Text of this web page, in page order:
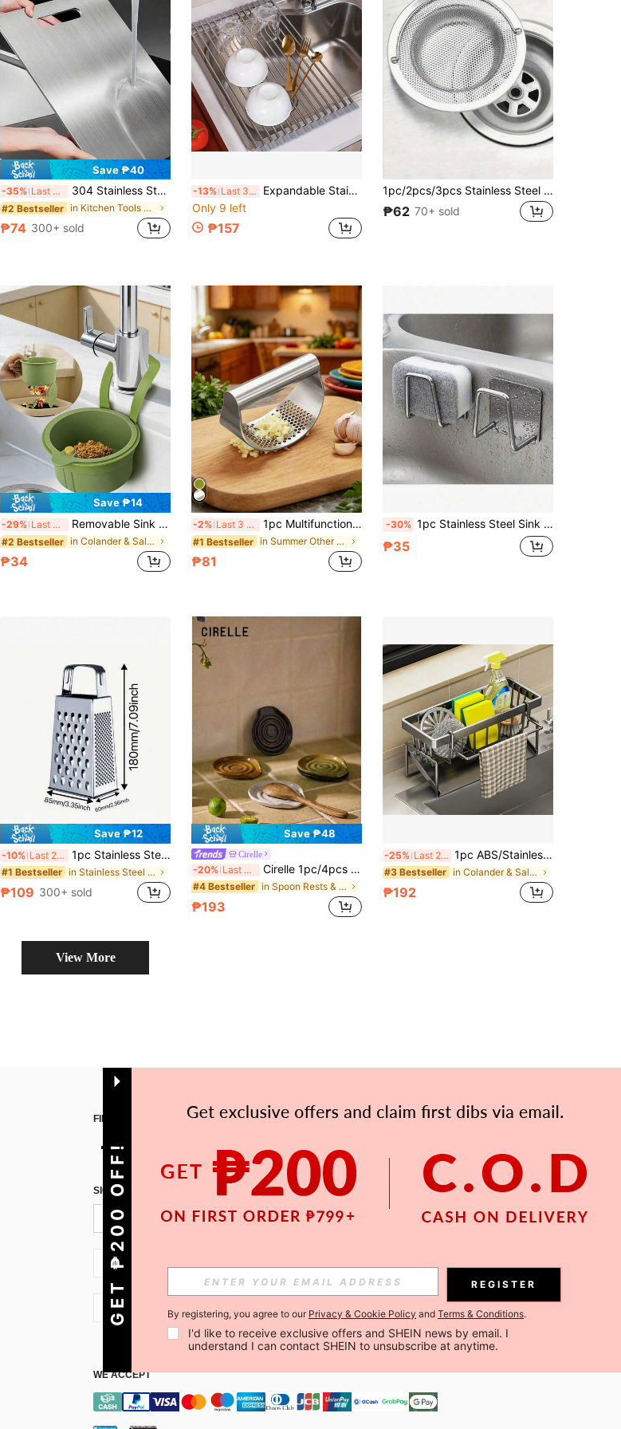
Save ₱40
-35% Last 3 days 304 Stainless Steel Kitchen Cutting Board, Suitable For Cutting Meat, Fruit And Vegetables, Easy To Clean, Home Cooking
#2 Bestseller in Kitchen Tools & Gadgets
₱74 300+ sold
-13% Last 3 days
Expandable Stainless Steel Sink Drain Rack, Multi-Functional Kitchen Storage Shelf, Fits All Sink Sizes, Fits Snugly To Sink Edge Without Wobbling, Rust-Proof, Strong Load-Bearing, Non-Slip And Wear-Resistant, Fits In Narrow Cabinets, Doesn't Take Up Kitchen Counter Space, Suitable For Kitchen Stainless Steel Sinks, Simple Wash Basins, Restaurant Back Kitchens, Balcony Laundry Sinks
Only 9 left
₱157
1pc/2pcs/3pcs Stainless Steel Sink Strainer With Handle - Rust-Resistant Mesh Filter, Suitable For Kitchen And Bathroom Sink, Stainless Steel Material, Easy Anti-Clogging, Perfect For Draining Vegetables And Fruits, Kitchen Sink Strainer
₱62 70+ sold
Save ₱14
-29% Last 3 days Removable Sink Strainer, Multi-Functional Hanging Sink Basket, Self-Cleaning Anti-Clogging Mesh Filter, Suitable For Kitchen And Bathroom Sinks, Button-Style Sink Strainer Basket - Automatic Food Residue Drainage Basket, Non-Slip Plastic Drainage Basket, Adjustable Wet-Dry Separation Filter, Suitable For RV And Outdoor Use, Multi-Functional Sink Strainer
#2 Bestseller in Colander & Salad Spinner
₱34
-2% Last 3 days 1pc Multifunctional Stainless Steel Garlic Press, Manual Garlic Mortar Press, Garlic Mashing Press, Suitable For Garlic/Ginger Pressing, Perfect For Home Kitchen, Baking, Banquet Catering, Travel Camping, Manual Garlic Ginger Pressing Tool, Kitchen Accessory, Kitchen Seasoning Tool, Multifunctional Garlic Mashing Press, Women's Gift, Birthday Gift
#1 Bestseller in Summer Other Kitchen Tools
₱81
-30% 1pc Stainless Steel Sink Sponge Holder, Stainless Steel Storage Rack, Strong Adhesive Self-Draining Drip Rack, Kitchen Sink Drip Rack, Cleaning Sponge Hook, Fashionable Bathroom Accessory
₱35
Save ₱12
-10% Last 2 days 1pc Stainless Steel Multi-Sided Shredder Easily Shreds For Carrots, Cucumbers, Potatoes, Garlic, Etc. Multifunctional Stainless Steel Vegetable And Fruit Peeler. Stainless Steel Sharpening Tool - Cheese Shredder - Kitchen Grinder - Multi-Sided Shredder - Paper Shredder - Kitchen Utensils - Stainless Steel Kitchenware - Cheese Shredder - Grating Tool - Must-Have Kitchen Tools
#1 Bestseller in Stainless Steel Other Kitchen Tools
₱109 300+ sold
Save ₱48
Cirelle
-20% Last 3 days Cirelle 1pc/4pcs Ceramic Spoon Rest For Stovetop, Modern Farmhouse Style Decor Accessory For Spatulas, Spoons Or Tongs
#4 Bestseller in Spoon Rests & Pot Clips
₱193
-25% Last 2 days 1pc ABS/Stainless Steel Sink Drain Basket, Kitchen Sponge Holder & Towel Rack, Bathroom Liquid Soap Dispenser Storage Shelf
#3 Bestseller in Colander & Salad Spinner
₱192
View More
FIND US ON APP
SIGN UP FOR SHEIN STYLE NEWS
Subscribe
PH + 63
PH + 63
WE ACCEPT
GET ₱200 OFF! REGISTER
By registering, you agree to our Privacy & Cookie Policy and Terms & Conditions.
I'd like to receive exclusive offers and SHEIN news by email. I
understand I can contact SHEIN to unsubscribe at anytime.